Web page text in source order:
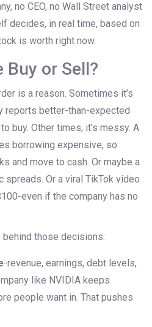
no CEO, no Wall Street analyst
decides, in real time, based on
is worth right now.
Buy or Sell?
is a reason. Sometimes it’s
reports better-than-expected
buy. Other times, it’s messy. A
borrowing expensive, so
and move to cash. Or maybe a
spreads. Or a viral TikTok video
even if the company has no
those decisions:
-revenue, earnings, debt levels,
like NVIDIA keeps
people want in. That pushes